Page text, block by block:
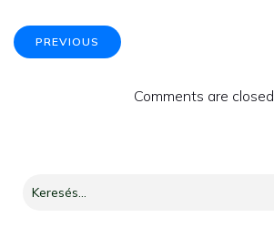
PREVIOUS
Comments are closed